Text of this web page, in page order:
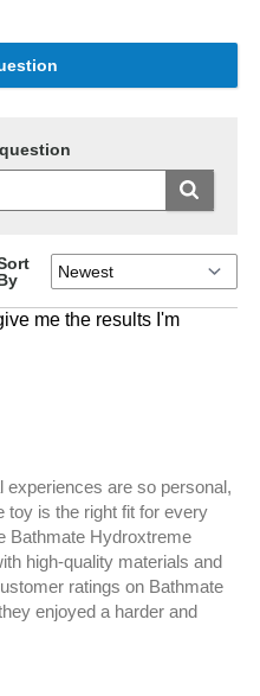
me the results I'm
experiences are so personal,
toy is the right fit for every
Bathmate Hydroxtreme
high-quality materials and
ratings on Bathmate
enjoyed a harder and